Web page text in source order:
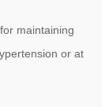
maintaining
or at